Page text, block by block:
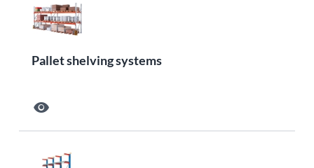
Pallet shelving systems
visibility